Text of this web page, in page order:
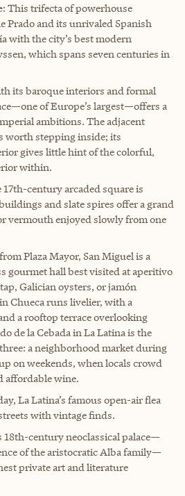
: This trifecta of powerhouse
Prado and its unrivaled Spanish
with the city’s best modern
which spans seven centuries in
its baroque interiors and formal
of Europe’s largest—offers a
ambitions. The adjacent
worth stepping inside; its
gives little hint of the colorful,
within.
17th-century arcaded square is
and slate spires offer a grand
vermouth enjoyed slowly from one
Plaza Mayor, San Miguel is a
gourmet hall best visited at aperitivo
Galician oysters, or jamón
Chueca runs livelier, with a
a rooftop terrace overlooking
de la Cebada in La Latina is the
a neighborhood market during
on weekends, when locals crowd
affordable wine.
La Latina’s famous open-air flea
with vintage finds.
18th-century neoclassical palace—
of the aristocratic Alba family—
private art and literature